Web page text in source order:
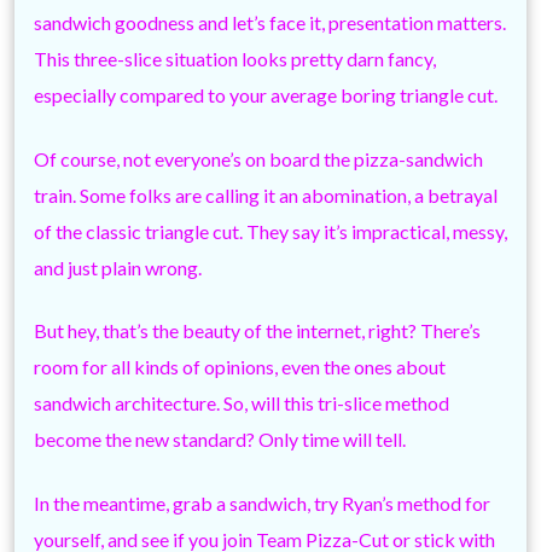
sandwich goodness and let’s face it, presentation matters.
This three-slice situation looks pretty darn fancy,
especially compared to your average boring triangle cut.
Of course, not everyone’s on board the pizza-sandwich
train. Some folks are calling it an abomination, a betrayal
of the classic triangle cut. They say it’s impractical, messy,
and just plain wrong.
But hey, that’s the beauty of the internet, right? There’s
room for all kinds of opinions, even the ones about
sandwich architecture. So, will this tri-slice method
become the new standard? Only time will tell.
In the meantime, grab a sandwich, try Ryan’s method for
yourself, and see if you join Team Pizza-Cut or stick with